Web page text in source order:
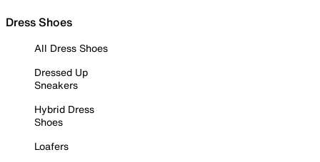
Dress Shoes
All Dress Shoes
Dressed Up
Sneakers
Hybrid Dress
Shoes
Loafers